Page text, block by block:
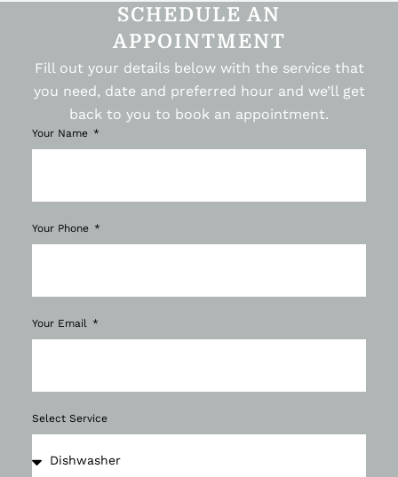
SCHEDULE AN
APPOINTMENT
Fill out your details below with the service that
you need, date and preferred hour and we’ll get
back to you to book an appointment.
Your Name
Your Phone
Your Email
Select Service